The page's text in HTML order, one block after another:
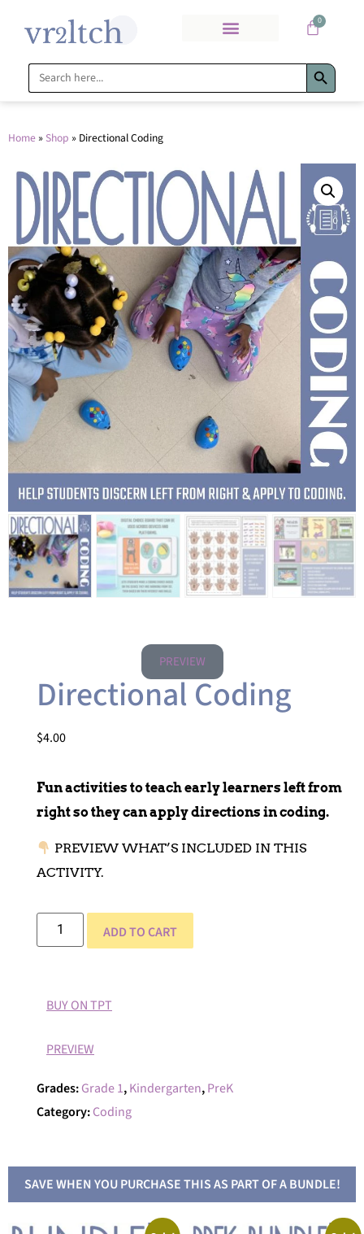
0
Search
for:
Search
Home » Shop » Directional Coding
PREVIEW
Directional Coding
$4.00
Fun activities to teach early learners left from
right so they can apply directions in coding.
PREVIEW WHAT’S INCLUDED IN THIS
ACTIVITY.
ADD TO CART
BUY ON TPT
PREVIEW
Grades:Grade 1,Kindergarten,PreK
Category:Coding
SAVE WHEN YOU PURCHASE THIS AS PART OF A BUNDLE!